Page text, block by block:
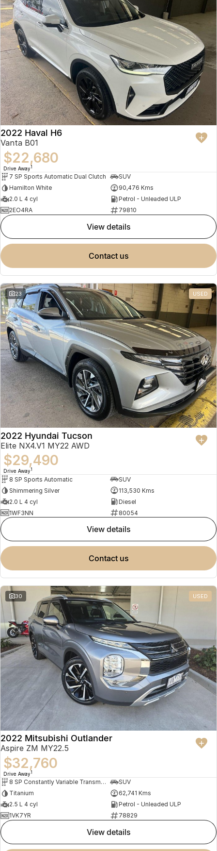
2022 Haval H6
Vanta B01
$22,680
Drive Away1
7 SP Sports Automatic Dual Clutch
SUV
Hamilton White
90,476 Kms
2.0 L 4 cyl
Petrol - Unleaded ULP
2EO4RA
79810
view details
contact us
23 USED
2022 Hyundai Tucson
Elite NX4.V1 MY22 AWD
$29,490
Drive Away1
8 SP Sports Automatic
SUV
Shimmering Silver
113,530 Kms
2.0 L 4 cyl
Diesel
1WF3NN
80054
view details
contact us
30 USED
2022 Mitsubishi Outlander
Aspire ZM MY22.5
$32,760
Drive Away1
8 SP Constantly Variable Transmission
SUV
Titanium
62,741 Kms
2.5 L 4 cyl
Petrol - Unleaded ULP
1VK7YR
78829
view details